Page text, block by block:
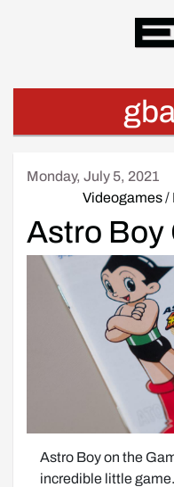
Monday, July 5, 2021
Videogames/
Astro Boy
Astro Boy on the
incredible little